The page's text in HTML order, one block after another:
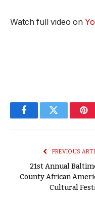
Watch full video on
FacebookTwitter
PREVIOUS
21st Annual
County African
Cultural